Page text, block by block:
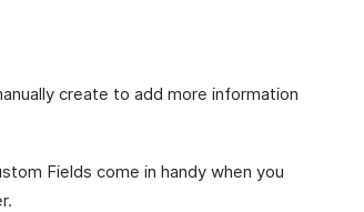
create to add more information
Fields come in handy when you